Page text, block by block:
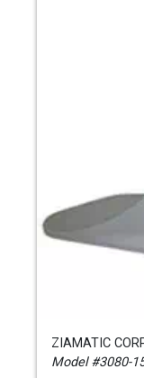
ZIAMATIC
Model #3080-